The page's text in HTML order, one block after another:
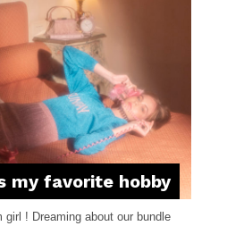
my favorite hobby
! Dreaming about our bundle